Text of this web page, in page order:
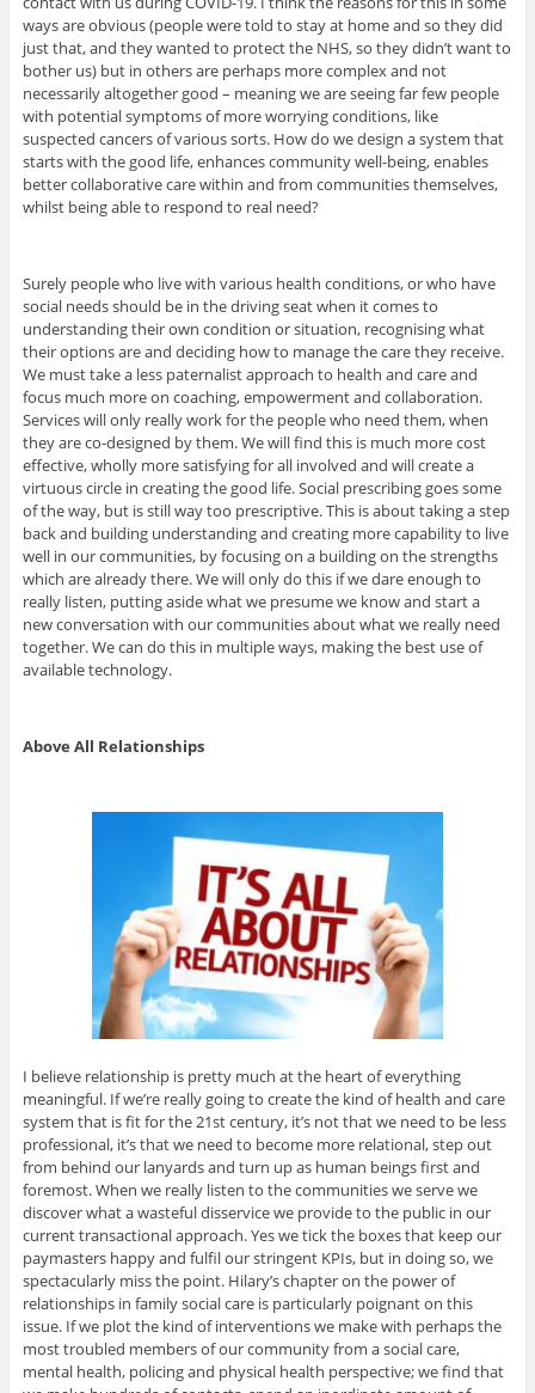
ways are obvious (people were told to stay at home and so they did
just that, and they wanted to protect the NHS, so they didn’t want to
bother us) but in others are perhaps more complex and not
necessarily altogether good – meaning we are seeing far few people
with potential symptoms of more worrying conditions, like
suspected cancers of various sorts. How do we design a system that
starts with the good life, enhances community well-being, enables
better collaborative care within and from communities themselves,
whilst being able to respond to real need?
Surely people who live with various health conditions, or who have
social needs should be in the driving seat when it comes to
understanding their own condition or situation, recognising what
their options are and deciding how to manage the care they receive.
We must take a less paternalist approach to health and care and
focus much more on coaching, empowerment and collaboration.
Services will only really work for the people who need them, when
they are co-designed by them. We will find this is much more cost
effective, wholly more satisfying for all involved and will create a
virtuous circle in creating the good life. Social prescribing goes some
of the way, but is still way too prescriptive. This is about taking a step
back and building understanding and creating more capability to live
well in our communities, by focusing on a building on the strengths
which are already there. We will only do this if we dare enough to
really listen, putting aside what we presume we know and start a
new conversation with our communities about what we really need
together. We can do this in multiple ways, making the best use of
available technology.
Above All Relationships
I believe relationship is pretty much at the heart of everything
meaningful. If we’re really going to create the kind of health and care
system that is fit for the 21st century, it’s not that we need to be less
professional, it’s that we need to become more relational, step out
from behind our lanyards and turn up as human beings first and
foremost. When we really listen to the communities we serve we
discover what a wasteful disservice we provide to the public in our
current transactional approach. Yes we tick the boxes that keep our
paymasters happy and fulfil our stringent KPIs, but in doing so, we
spectacularly miss the point. Hilary’s chapter on the power of
relationships in family social care is particularly poignant on this
issue. If we plot the kind of interventions we make with perhaps the
most troubled members of our community from a social care,
mental health, policing and physical health perspective; we find that